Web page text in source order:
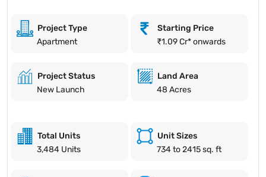
Project Type
Apartment
Starting Price
₹1.09 Cr* onwards
Project Status
New Launch
Land Area
48 Acres
Total Units
3,484 Units
Unit Sizes
734 to 2415 sq. ft